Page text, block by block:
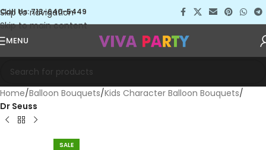
Skip to navigation
Skip to main content
Call Us: 713-640-5449
MENU
Home Balloon Bouquets Kids Character Balloon Bouquets
Dr Seuss
SALE